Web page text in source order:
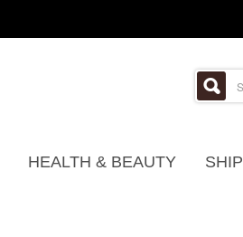
HEALTH & BEAUTY